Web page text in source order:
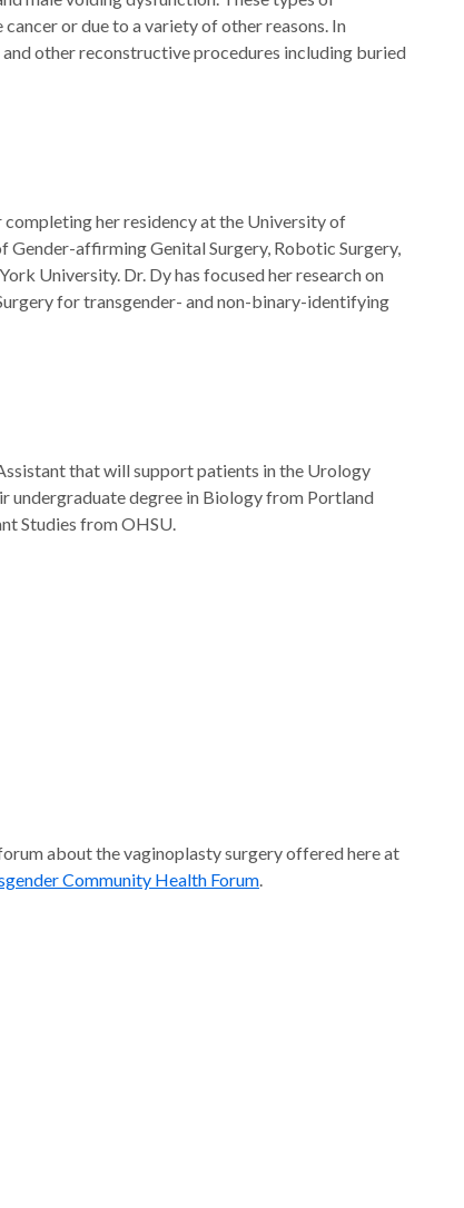
or due to a variety of other reasons. In
other reconstructive procedures including buried
her residency at the University of
Gender-affirming Genital Surgery, Robotic Surgery,
University. Dr. Dy has focused her research on
for transgender- and non-binary-identifying
that will support patients in the Urology
undergraduate degree in Biology from Portland
Studies from OHSU.
about the vaginoplasty surgery offered here at
Community Health Forum.